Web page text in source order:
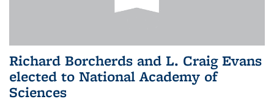
Richard Borcherds and L. Craig Evans
elected to National Academy of
Sciences